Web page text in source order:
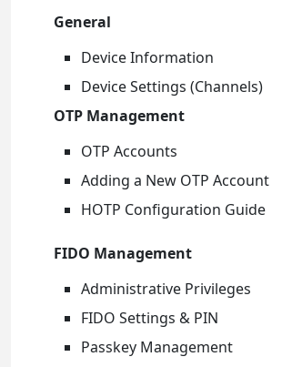
General
Device Information
Device Settings (Channels)
OTP Management
OTP Accounts
Adding a New OTP Account
HOTP Configuration Guide
FIDO Management
Administrative Privileges
FIDO Settings & PIN
Passkey Management